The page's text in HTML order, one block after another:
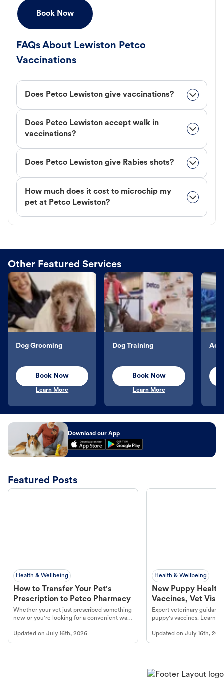
Book Now
FAQs About Lewiston Petco
Vaccinations
Does Petco Lewiston give vaccinations?
Does Petco Lewiston accept walk in
vaccinations?
Does Petco Lewiston give Rabies shots?
How much does it cost to microchip my
pet at Petco Lewiston?
Other Featured Services
Dog Grooming
Book Now
Learn More
Dog Training
Book Now
Learn More
Download our App
Featured Posts
Health & Wellbeing
How to Transfer Your Pet's
Prescription to Petco Pharmacy
Whether your vet just prescribed something
new or you're looking for a convenient way
online pharmacy, fulfilled by Vetsource,
makes the process straightforward.
Updated on July 16th, 2026
Health & Wellbeing
New Puppy
Vaccines, Vet
Year Essentials
Expert veterinary
puppy's vaccines. Learn
long, healthy life. Get
Updated onJuly 16th,